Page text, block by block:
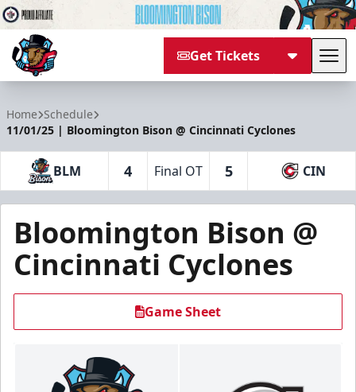
Get Tickets
Home Schedule
11/01/25 | Bloomington Bison @ Cincinnati Cyclones
BLM 4 Final OT 5 CIN
Bloomington Bison @
Cincinnati Cyclones
Game Sheet